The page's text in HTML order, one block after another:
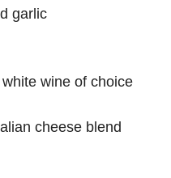
garlic
wine of choice
cheese blend